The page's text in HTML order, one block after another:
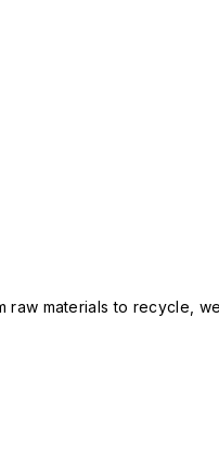
raw materials to recycle,